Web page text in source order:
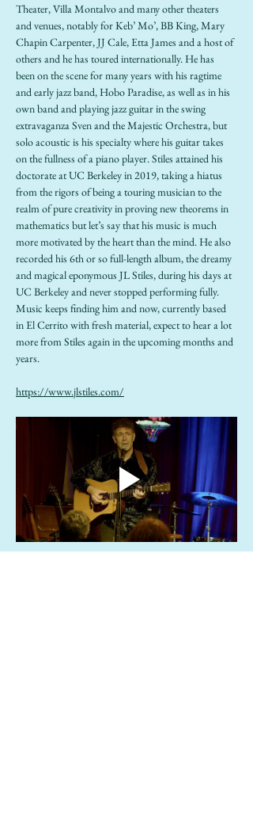
Theater, Villa Montalvo and many other theaters
and venues, notably for Keb’ Mo’, BB King, Mary
Chapin Carpenter, JJ Cale, Etta James and a host of
others and he has toured internationally. He has
been on the scene for many years with his ragtime
and early jazz band, Hobo Paradise, as well as in his
own band and playing jazz guitar in the swing
extravaganza Sven and the Majestic Orchestra, but
solo acoustic is his specialty where his guitar takes
on the fullness of a piano player. Stiles attained his
doctorate at UC Berkeley in 2019, taking a hiatus
from the rigors of being a touring musician to the
realm of pure creativity in proving new theorems in
mathematics but let’s say that his music is much
more motivated by the heart than the mind. He also
recorded his 6th or so full-length album, the dreamy
and magical eponymous JL Stiles, during his days at
UC Berkeley and never stopped performing fully.
Music keeps finding him and now, currently based
in El Cerrito with fresh material, expect to hear a lot
more from Stiles again in the upcoming months and
years.
https://www.jlstiles.com/